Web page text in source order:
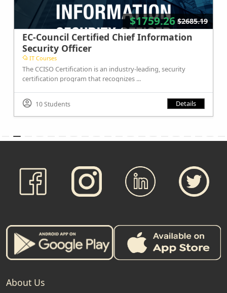
$1759.26 $2685.19
EC-Council Certified Chief Information
Security Officer
IT Courses
The CCISO Certification is an industry-leading, security
certification program that recognizes ...
10 Students Details
About Us